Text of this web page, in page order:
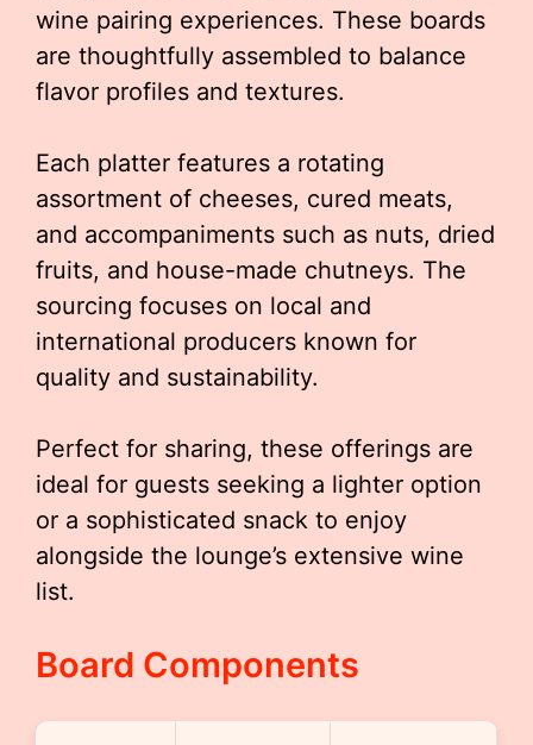
wine pairing experiences. These boards
are thoughtfully assembled to balance
flavor profiles and textures.
Each platter features a rotating
assortment of cheeses, cured meats,
and accompaniments such as nuts, dried
fruits, and house-made chutneys. The
sourcing focuses on local and
international producers known for
quality and sustainability.
Perfect for sharing, these offerings are
ideal for guests seeking a lighter option
or a sophisticated snack to enjoy
alongside the lounge’s extensive wine
list.
Board Components